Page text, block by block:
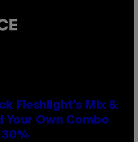
Fleshlight’s Mix &
Your Own Combo
30%